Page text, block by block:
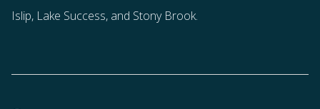
Islip, Lake Success, and Stony Brook.